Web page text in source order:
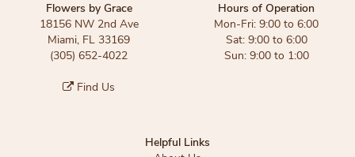
Flowers by Grace
18156 NW 2nd Ave
Miami, FL 33169
(305) 652-4022
Find Us
Hours of Operation
Mon-Fri: 9:00 to 6:00
Sat: 9:00 to 6:00
Sun: 9:00 to 1:00
Helpful Links